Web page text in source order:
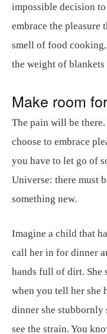
impossible decision
embrace the
smell of food
the weight of blankets
Make room
The pain will be there.
choose to embrace
you have to let go of
Universe: there must
something new.
Imagine a child that
call her in for dinner
hands full of dirt. She
when you tell her she
dinner she stubbornly
see the strain. You